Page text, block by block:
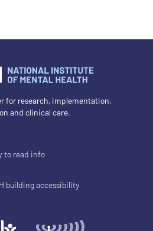
for research, implementation,
and clinical care.
to read info
of the building for people with
building accessibility